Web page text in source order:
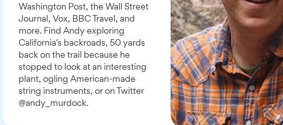
Washington Post, the Wall Street
Journal, Vox, BBC Travel, and
more. Find Andy exploring
California's backroads, 50 yards
back on the trail because he
stopped to look at an interesting
plant, ogling American-made
string instruments, or on Twitter
@andy_murdock.